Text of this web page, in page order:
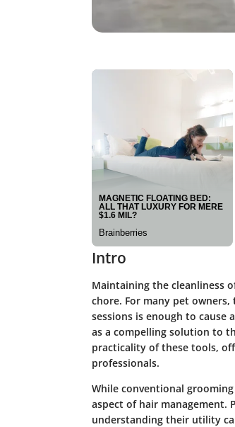
Intro
Maintaining the cleanliness
chore. For many pet
sessions is enough to
as a compelling solution to
practicality of these tools,
professionals.
While conventional
aspect of hair management.
understanding their utility